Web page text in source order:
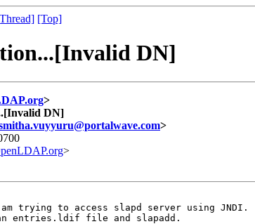
[Top]
DN]
>
DN]
>
>
entries.ldif file and slapadd.